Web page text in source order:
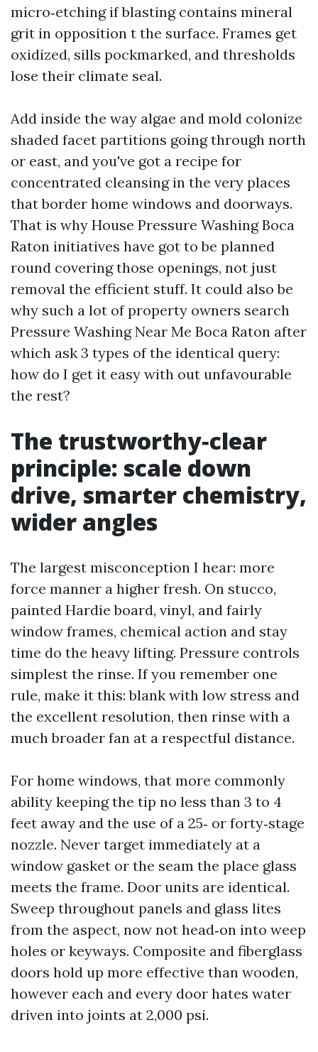
micro‑etching if blasting contains mineral
grit in opposition t the surface. Frames get
oxidized, sills pockmarked, and thresholds
lose their climate seal.
Add inside the way algae and mold colonize
shaded facet partitions going through north
or east, and you've got a recipe for
concentrated cleansing in the very places
that border home windows and doorways.
That is why House Pressure Washing Boca
Raton initiatives have got to be planned
round covering those openings, not just
removal the efficient stuff. It could also be
why such a lot of property owners search
Pressure Washing Near Me Boca Raton after
which ask 3 types of the identical query:
how do I get it easy with out unfavourable
the rest?
The trustworthy‑clear
principle: scale down
drive, smarter chemistry,
wider angles
The largest misconception I hear: more
force manner a higher fresh. On stucco,
painted Hardie board, vinyl, and fairly
window frames, chemical action and stay
time do the heavy lifting. Pressure controls
simplest the rinse. If you remember one
rule, make it this: blank with low stress and
the excellent resolution, then rinse with a
much broader fan at a respectful distance.
For home windows, that more commonly
ability keeping the tip no less than 3 to 4
feet away and the use of a 25‑ or forty‑stage
nozzle. Never target immediately at a
window gasket or the seam the place glass
meets the frame. Door units are identical.
Sweep throughout panels and glass lites
from the aspect, now not head‑on into weep
holes or keyways. Composite and fiberglass
doors hold up more effective than wooden,
however each and every door hates water
driven into joints at 2,000 psi.